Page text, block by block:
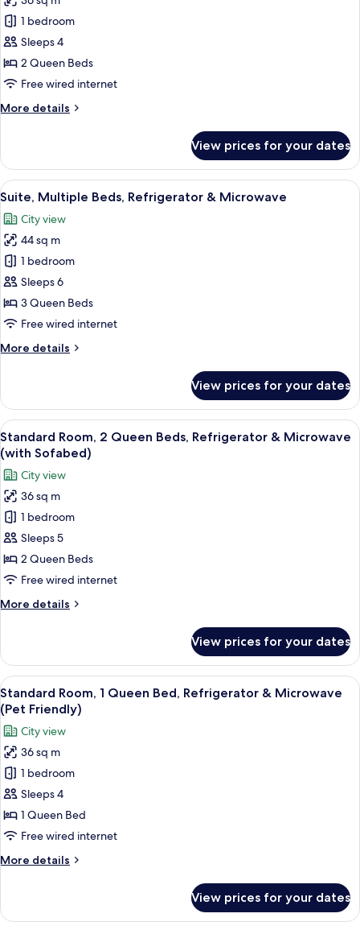
Sofabed)
Standard
Room,
2
Queen
Fireplace
1 bedroom
Sleeps 4
2 Queen Beds
Free wired internet
More details
More
Room,
Queen
Fireplace
View prices for your dates
View
all
photos
for
Suite,
Multiple
Beds,
Refrigerator
Microwave
A hotel room with two beds, a desk,
10
Suite, Multiple Beds, Refrigerator & Microwave
City view
44 sq m
1 bedroom
Sleeps 6
3 Queen Beds
Free wired internet
More details
More
Multiple
Beds,
Refrigerator
&
Microwave
View prices for your dates
View
all
photos
for
Standard
Room,
2
Queen
Beds,
&
Sofabed)
A hotel room with two beds, a
6
Standard Room, 2 Queen Beds, Refrigerator & Microwave
(with Sofabed)
City view
36 sq m
1 bedroom
Sleeps 5
2 Queen Beds
Free wired internet
More details
More
Room,
Queen
Beds,
Refrigerator
&
Microwave
(with
Sofabed)
View prices for your dates
View
all
photos
for
Standard
Room,
1
Queen
Bed,
&
Friendly)
A hotel room with a large bed, a
7
Standard Room, 1 Queen Bed, Refrigerator & Microwave
(Pet Friendly)
City view
36 sq m
1 bedroom
Sleeps 4
1 Queen Bed
Free wired internet
More details
More
Room,
View prices for your dates